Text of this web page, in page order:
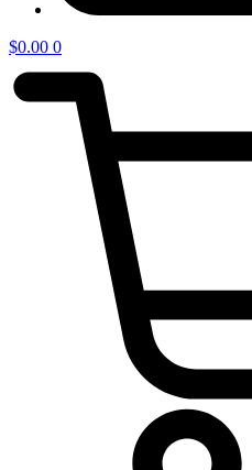
$0.00 0